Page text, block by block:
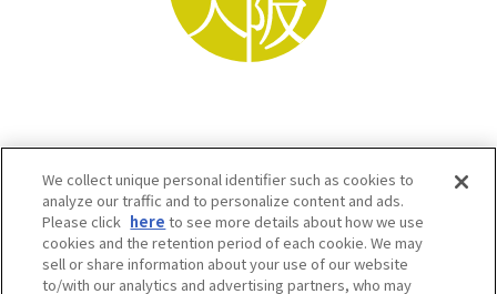
We collect unique personal identifier such as cookies to
analyze our traffic and to personalize content and ads.
Please click here to see more details about how we use
cookies and the retention period of each cookie. We may
sell or share information about your use of our website
to/with our analytics and advertising partners, who may